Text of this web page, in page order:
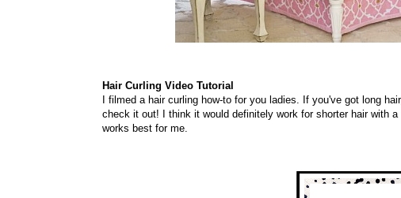
Hair Curling Video Tutorial
I filmed a hair curling how-to for you ladies. If you've got long
check it out! I think it would definitely work for shorter hair with
works best for me.